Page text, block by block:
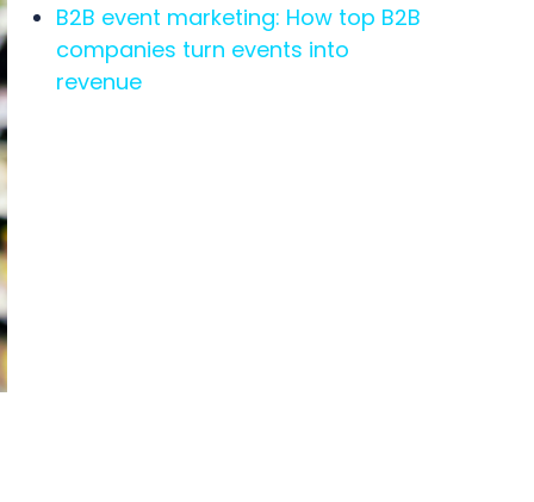
B2B event marketing: How top B2B
companies turn events into
revenue